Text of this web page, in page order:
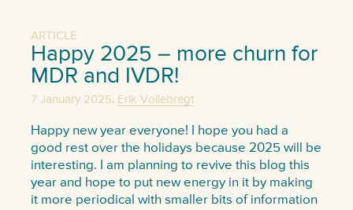
ARTICLE
Happy 2025 – more churn for
MDR and IVDR!
7 January 2025, Erik Vollebregt
Happy new year everyone! I hope you had a
good rest over the holidays because 2025 will be
interesting. I am planning to revive this blog this
year and hope to put new energy in it by making
it more periodical with smaller bits of information